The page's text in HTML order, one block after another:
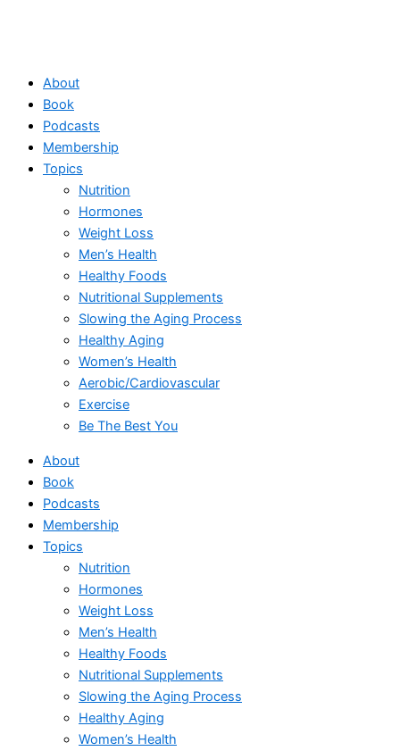
About
Book
Podcasts
Membership
Topics
Nutrition
Hormones
Weight Loss
Men’s Health
Healthy Foods
Nutritional Supplements
Slowing the Aging Process
Healthy Aging
Women’s Health
Aerobic/Cardiovascular
Exercise
Be The Best You
About
Book
Podcasts
Membership
Topics
Nutrition
Hormones
Weight Loss
Men’s Health
Healthy Foods
Nutritional Supplements
Slowing the Aging Process
Healthy Aging
Women’s Health